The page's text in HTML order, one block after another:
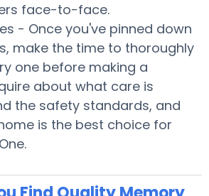
face-to-face.
- Once you've pinned down
make the time to thoroughly
one before making a
about what care is
the safety standards, and
is the best choice for